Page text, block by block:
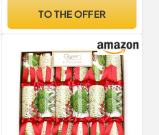
Hydrangea(White green)
TO THE OFFER